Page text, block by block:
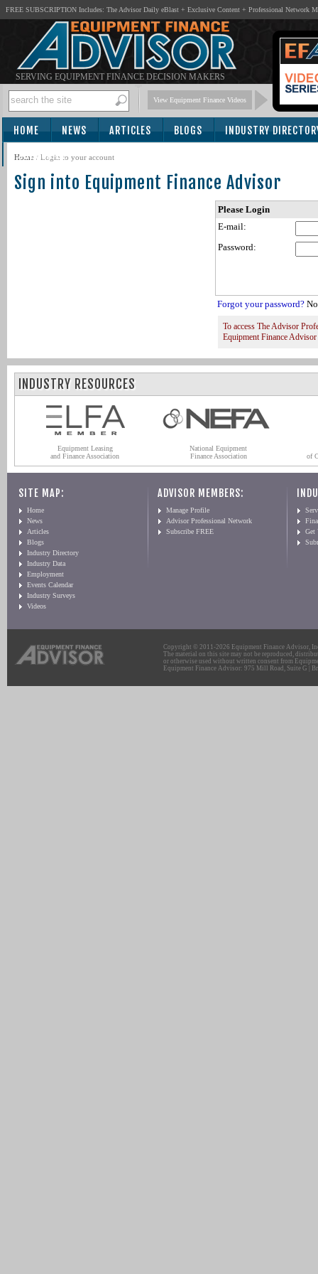
FREE SUBSCRIPTION Includes: The Advisor Daily eBlast + Exclusive Content + Professional Network
SERVING EQUIPMENT FINANCE DECISION MAKERS
View Equipment Finance Videos
HOME NEWS ARTICLES BLOGS INDUSTRY
SUBSCRIBE
Home / Login to your account
Sign into Equipment Finance Advisor
Please Login
E-mail:
Password:
Forgot your password?
To access The Advisor
Equipment Finance
INDUSTRY RESOURCES
Equipment Leasing
and Finance Association
National Equipment
Finance Association
of
SITE MAP:
Home
News
Articles
Blogs
Industry Directory
Industry Data
Employment
Events Calendar
Industry Surveys
Videos
ADVISOR MEMBERS:
Manage Profile
Advisor Professional Network
Subscribe FREE
Get
Copyright © 2011-2026 Equipment Finance Advisor,
The material on this site may not be reproduced,
or otherwise used without written consent from
Equipment Finance Advisor: 975 Mill Road, Suite G |